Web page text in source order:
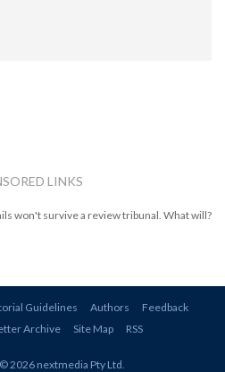
LINKS
won't survive a review tribunal. What will?
Guidelines Authors
Feedback
Archive Site Map RSS
© 2026 nextmedia Pty Ltd